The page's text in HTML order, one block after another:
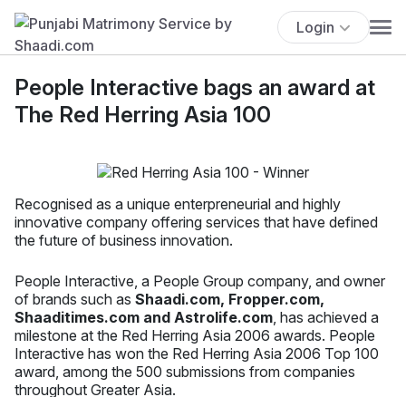
Login
People Interactive bags an award at
The Red Herring Asia 100
Recognised as a unique enterpreneurial and highly
innovative company offering services that have defined
the future of business innovation.
People Interactive, a People Group company, and owner
of brands such as Shaadi.com, Fropper.com,
Shaaditimes.com and Astrolife.com , has achieved a
milestone at the Red Herring Asia 2006 awards. People
Interactive has won the Red Herring Asia 2006 Top 100
award, among the 500 submissions from companies
throughout Greater Asia.